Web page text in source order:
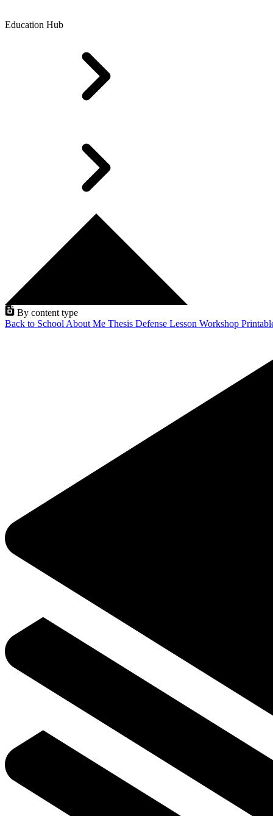
Education Hub
By content type
Back to School About Me Thesis Defense Lesson Workshop